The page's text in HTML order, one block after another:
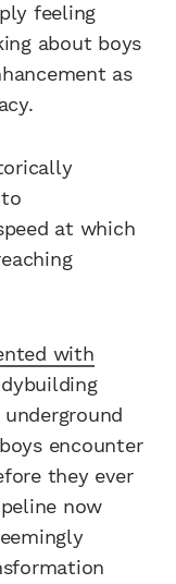
feeling
about boys
as
at which
with
encounter
they ever
now